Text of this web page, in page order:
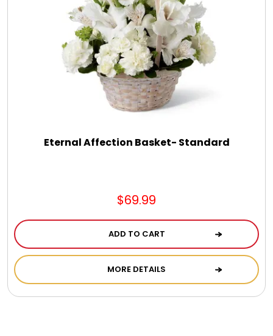
Eternal Affection Basket- Standard
$69.99
ADD TO CART
MORE DETAILS